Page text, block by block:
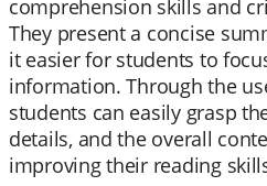
comprehension skills and
They present a concise
it easier for students to
information. Through the
students can easily grasp
details, and the overall
improving their reading